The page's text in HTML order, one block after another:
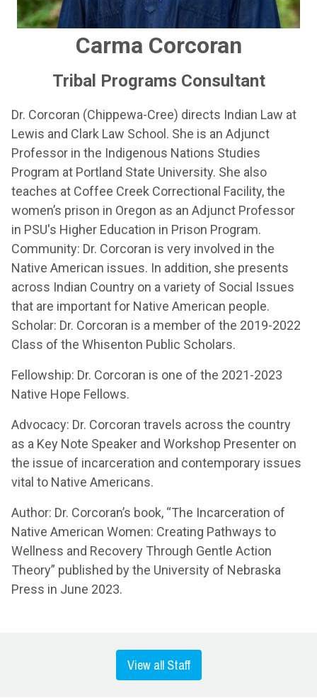
Carma Corcoran
Tribal Programs Consultant
Dr. Corcoran (Chippewa-Cree) directs Indian Law at
Lewis and Clark Law School. She is an Adjunct
Professor in the Indigenous Nations Studies
Program at Portland State University. She also
teaches at Coffee Creek Correctional Facility, the
women’s prison in Oregon as an Adjunct Professor
in PSU's Higher Education in Prison Program.
Community: Dr. Corcoran is very involved in the
Native American issues. In addition, she presents
across Indian Country on a variety of Social Issues
that are important for Native American people.
Scholar: Dr. Corcoran is a member of the 2019-2022
Class of the Whisenton Public Scholars.
Fellowship: Dr. Corcoran is one of the 2021-2023
Native Hope Fellows.
Advocacy: Dr. Corcoran travels across the country
as a Key Note Speaker and Workshop Presenter on
the issue of incarceration and contemporary issues
vital to Native Americans.
Author: Dr. Corcoran’s book, “The Incarceration of
Native American Women: Creating Pathways to
Wellness and Recovery Through Gentle Action
Theory” published by the University of Nebraska
Press in June 2023.
View all Staff